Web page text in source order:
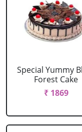
Special Yummy
Forest Cake
₹ 1869